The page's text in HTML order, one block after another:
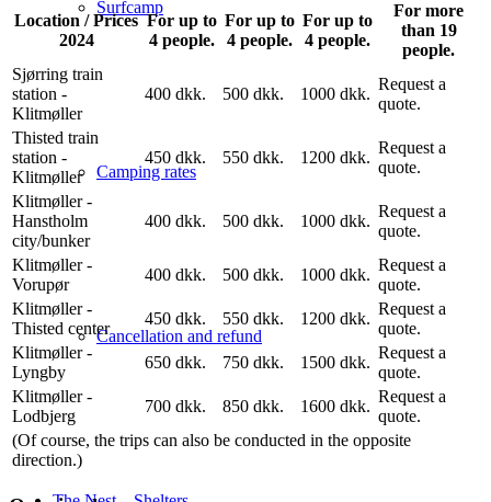
Surfcamp
Camping rates
Cancellation and refund
Location / Prices
2024
For up to
4 people.
For up to
4 people.
For up to
4 people.
For more
than 19
people.
Sjørring train
station -
Klitmøller
400 dkk. 500 dkk. 1000 dkk.
Request a
quote.
Thisted train
station -
Klitmøller
450 dkk. 550 dkk. 1200 dkk.
Request a
quote.
Klitmøller -
Hanstholm
city/bunker
400 dkk. 500 dkk. 1000 dkk.
Request a
quote.
Klitmøller -
Vorupør
400 dkk. 500 dkk. 1000 dkk.
Request a
quote.
Klitmøller -
Thisted center
450 dkk. 550 dkk. 1200 dkk.
Request a
quote.
Klitmøller -
Lyngby
650 dkk. 750 dkk. 1500 dkk.
Request a
quote.
Klitmøller -
Lodbjerg
700 dkk. 850 dkk. 1600 dkk.
Request a
quote.
(Of course, the trips can also be conducted in the opposite
direction.)